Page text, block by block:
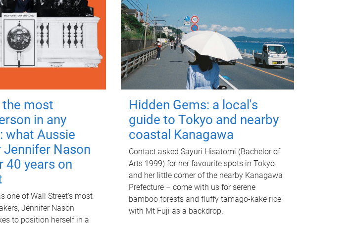
most
in any
what Aussie
Jennifer Nason
40 years on
one of Wall Street's most
Jennifer Nason
to position herself in a
Hidden Gems: a local's
guide to Tokyo and nearby
coastal Kanagawa
Contact asked Sayuri Hisatomi (Bachelor of
Arts 1999) for her favourite spots in Tokyo
and her little corner of the nearby Kanagawa
Prefecture – come with us for serene
bamboo forests and fluffy tamago-kake rice
with Mt Fuji as a backdrop.